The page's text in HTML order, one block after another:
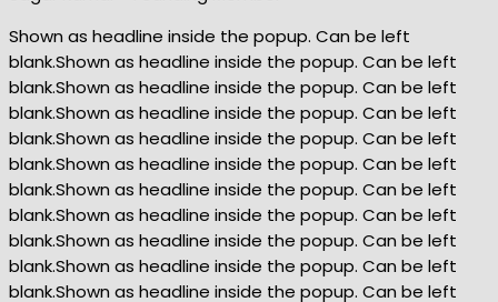
Shown as headline inside the popup. Can be left
blank.Shown as headline inside the popup. Can be left
blank.Shown as headline inside the popup. Can be left
blank.Shown as headline inside the popup. Can be left
blank.Shown as headline inside the popup. Can be left
blank.Shown as headline inside the popup. Can be left
blank.Shown as headline inside the popup. Can be left
blank.Shown as headline inside the popup. Can be left
blank.Shown as headline inside the popup. Can be left
blank.Shown as headline inside the popup. Can be left
blank.Shown as headline inside the popup. Can be left